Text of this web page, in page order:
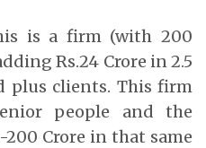
is a firm (with 200
Rs.24 Crore in 2.5
plus clients. This firm
people and the
Crore in that same